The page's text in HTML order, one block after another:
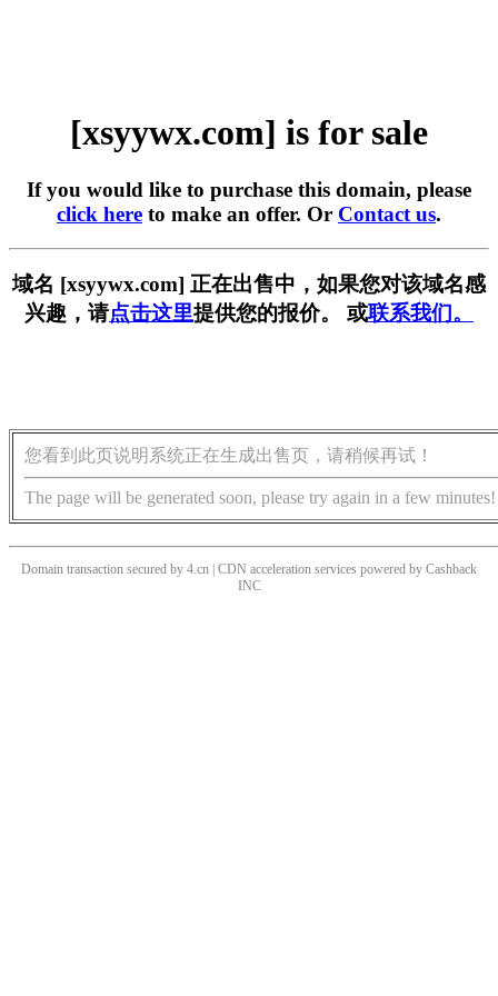
[xsyywx.com] is for sale
If you would like to purchase this domain, please
click here to make an offer. Or Contact us.
域名 [xsyywx.com] 正在出售中，如果您对该域名感
兴趣，请点击这里提供您的报价。 或联系我们。
您看到此页说明系统正在生成出售页，请稍候再试！
The page will be generated soon, please try again in a few minutes!
Domain transaction secured by 4.cn | CDN acceleration services powered by Cashback
INC